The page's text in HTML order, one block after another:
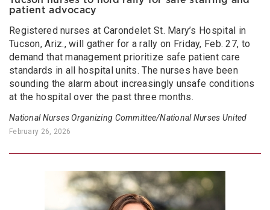
patient advocacy
Registered nurses at Carondelet St. Mary’s Hospital in
Tucson, Ariz., will gather for a rally on Friday, Feb. 27, to
demand that management prioritize safe patient care
standards in all hospital units. The nurses have been
sounding the alarm about increasingly unsafe conditions
at the hospital over the past three months.
National Nurses Organizing Committee/National Nurses United
February 26, 2026